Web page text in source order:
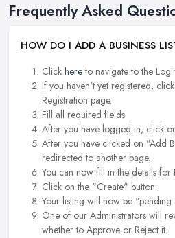
Frequently Asked
HOW DO I ADD A BUSINESS
Click hereto navigate to the
If you haven't yet registered, click
Registration page.
Fill all required fields.
After you have logged in, click
After you have clicked on "Add
redirected to another page.
You can now fill in the details for
Click on the "Create" button.
Your listing will now be "pending
One of our Administrators will
whether to Approve or Reject it.